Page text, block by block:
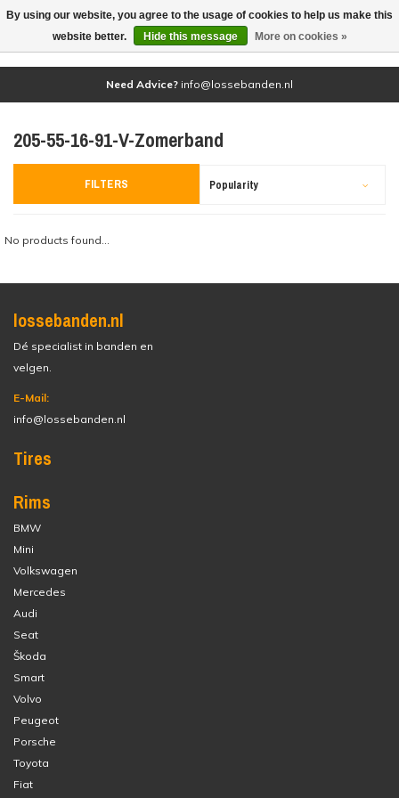
(0)
Need Advice? info@lossebanden.nl
205-55-16-91-V-Zomerband
FILTERS Popularity
No products found...
lossebanden.nl
Dé specialist in banden en
velgen.
E-Mail:
info@lossebanden.nl
Tires
Rims
BMW
Mini
Volkswagen
Mercedes
Audi
Seat
Škoda
Smart
Volvo
Peugeot
Porsche
Toyota
Fiat
By using our website, you agree to the usage of cookies to help us make this
website better.
Hide this message More on cookies »